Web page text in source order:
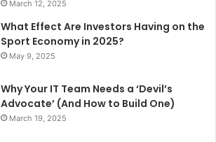
March 12, 2025
What Effect Are Investors Having on the
Sport Economy in 2025?
May 9, 2025
Why Your IT Team Needs a ‘Devil’s
Advocate’ (And How to Build One)
March 19, 2025